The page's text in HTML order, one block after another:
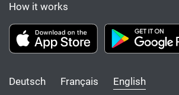
How it works
Deutsch Français English